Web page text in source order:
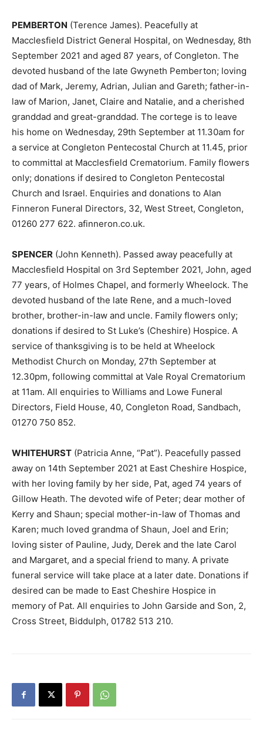
PEMBERTON (Terence James). Peacefully at
Macclesfield District General Hospital, on Wednesday, 8th
September 2021 and aged 87 years, of Congleton. The
devoted husband of the late Gwyneth Pemberton; loving
dad of Mark, Jeremy, Adrian, Julian and Gareth; father-in-
law of Marion, Janet, Claire and Natalie, and a cherished
granddad and great-granddad. The cortege is to leave
his home on Wednesday, 29th September at 11.30am for
a service at Congleton Pentecostal Church at 11.45, prior
to committal at Macclesfield Crematorium. Family flowers
only; donations if desired to Congleton Pentecostal
Church and Israel. Enquiries and donations to Alan
Finneron Funeral Directors, 32, West Street, Congleton,
01260 277 622. afinneron.co.uk.
SPENCER (John Kenneth). Passed away peacefully at
Macclesfield Hospital on 3rd September 2021, John, aged
77 years, of Holmes Chapel, and formerly Wheelock. The
devoted husband of the late Rene, and a much-loved
brother, brother-in-law and uncle. Family flowers only;
donations if desired to St Luke’s (Cheshire) Hospice. A
service of thanksgiving is to be held at Wheelock
Methodist Church on Monday, 27th September at
12.30pm, following committal at Vale Royal Crematorium
at 11am. All enquiries to Williams and Lowe Funeral
Directors, Field House, 40, Congleton Road, Sandbach,
01270 750 852.
WHITEHURST (Patricia Anne, “Pat”). Peacefully passed
away on 14th September 2021 at East Cheshire Hospice,
with her loving family by her side, Pat, aged 74 years of
Gillow Heath. The devoted wife of Peter; dear mother of
Kerry and Shaun; special mother-in-law of Thomas and
Karen; much loved grandma of Shaun, Joel and Erin;
loving sister of Pauline, Judy, Derek and the late Carol
and Margaret, and a special friend to many. A private
funeral service will take place at a later date. Donations if
desired can be made to East Cheshire Hospice in
memory of Pat. All enquiries to John Garside and Son, 2,
Cross Street, Biddulph, 01782 513 210.